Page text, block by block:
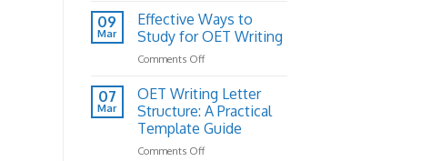
Real
Reason
Your
OET
Score
Won’t
Move
Past
300
09
Mar
Effective Ways to
Study for OET Writing
Comments Offon
Ways
to
Study
for
OET
07
Mar
OET Writing Letter
Structure: A Practical
Template Guide
Comments Offon